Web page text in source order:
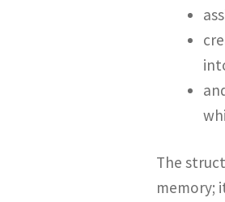
The
memory;